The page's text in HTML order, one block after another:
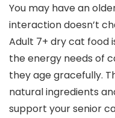
You may have an
interaction doesn’t
Adult 7+ dry cat food
the energy needs of
they age gracefully.
natural ingredients
support your senior